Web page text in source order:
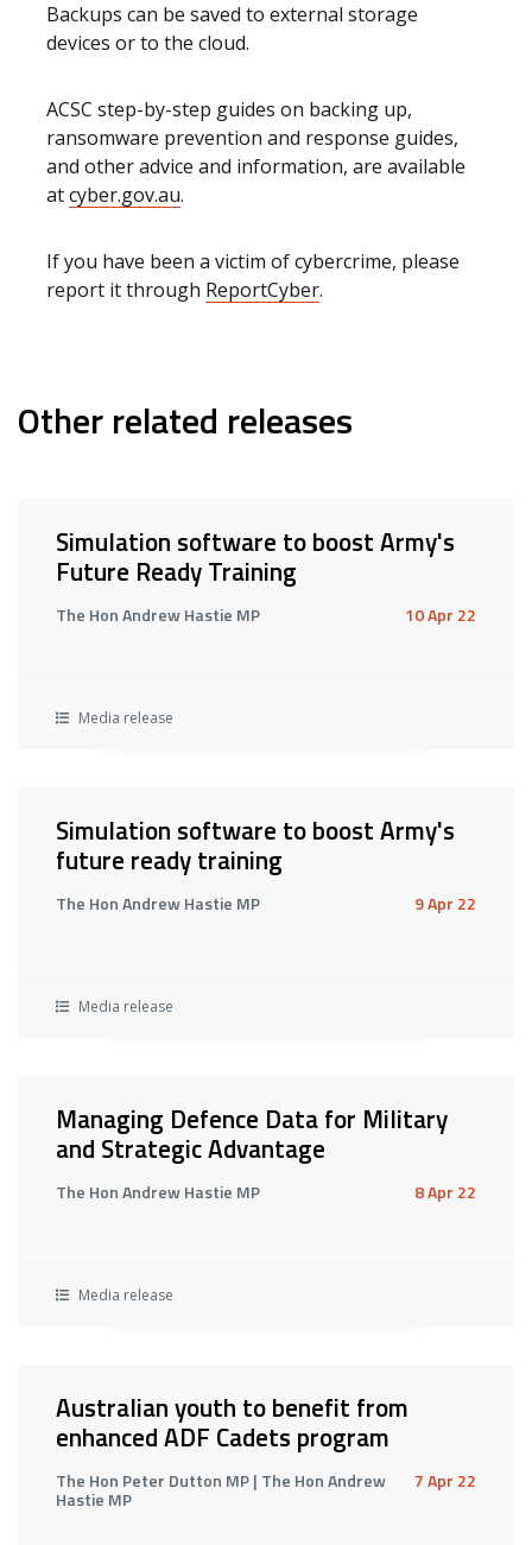
Backups can be saved to external storage
devices or to the cloud.
ACSC step-by-step guides on backing up,
ransomware prevention and response guides,
and other advice and information, are available
atcyber.gov.au.
If you have been a victim of cybercrime, please
report it through ReportCyber.
Other related releases
Simulation software to boost Army's
Future Ready Training
The Hon Andrew Hastie MP 10 Apr 22
Media release
Simulation software to boost Army's
future ready training
The Hon Andrew Hastie MP 9 Apr 22
Media release
Managing Defence Data for Military
and Strategic Advantage
The Hon Andrew Hastie MP 8 Apr 22
Media release
Australian youth to benefit from
enhanced ADF Cadets program
The Hon Peter Dutton MP | The Hon Andrew
Hastie MP
7 Apr 22